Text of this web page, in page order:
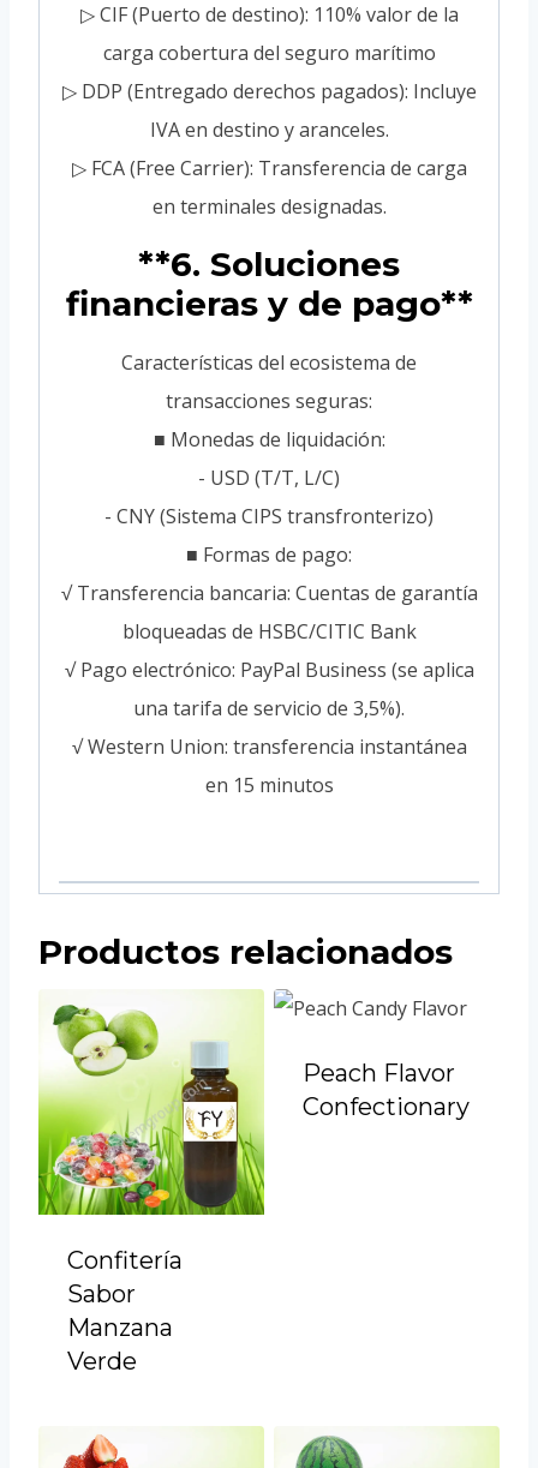
▷ CIF (Puerto de destino): 110% valor de la
carga cobertura del seguro marítimo
▷ DDP (Entregado derechos pagados): Incluye
IVA en destino y aranceles.
▷ FCA (Free Carrier): Transferencia de carga
en terminales designadas.
**6. Soluciones
financieras y de pago**
Características del ecosistema de
transacciones seguras:
■ Monedas de liquidación:
- USD (T/T, L/C)
- CNY (Sistema CIPS transfronterizo)
■ Formas de pago:
√ Transferencia bancaria: Cuentas de garantía
bloqueadas de HSBC/CITIC Bank
√ Pago electrónico: PayPal Business (se aplica
una tarifa de servicio de 3,5%).
√ Western Union: transferencia instantánea
en 15 minutos
Productos relacionados
Confitería
Sabor
Manzana
Verde
Peach Flavor
Confectionary